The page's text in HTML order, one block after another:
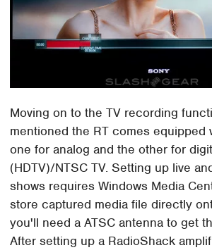
Moving on to the TV recording
mentioned the RT comes equipped
one for analog and the other for
(HDTV)/NTSC TV. Setting up live
shows requires Windows Media
store captured media file directly
you'll need a ATSC antenna to get
After setting up a RadioShack